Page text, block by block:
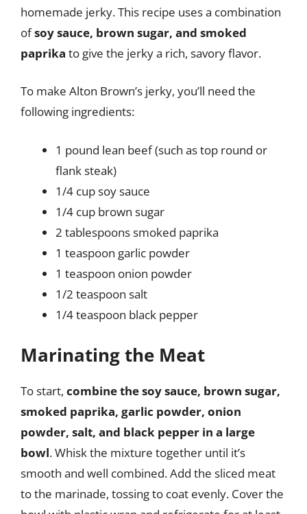
homemade jerky. This recipe uses a combination
ofsoy sauce, brown sugar, and smoked
paprika to give the jerky a rich, savory flavor.
To make Alton Brown’s jerky, you’ll need the
following ingredients:
1 pound lean beef (such as top round or
flank steak)
1/4 cup soy sauce
1/4 cup brown sugar
2 tablespoons smoked paprika
1 teaspoon garlic powder
1 teaspoon onion powder
1/2 teaspoon salt
1/4 teaspoon black pepper
Marinating the Meat
To start, combine the soy sauce, brown sugar,
smoked paprika, garlic powder, onion
powder, salt, and black pepper in a large
bowl. Whisk the mixture together until it’s
smooth and well combined. Add the sliced meat
to the marinade, tossing to coat evenly. Cover the